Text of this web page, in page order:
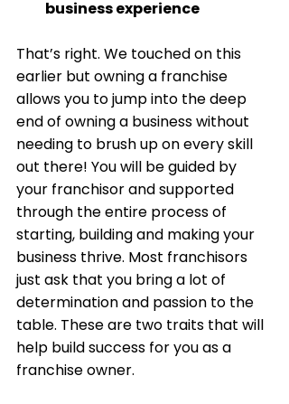
business experience
That’s right. We touched on this
earlier but owning a franchise
allows you to jump into the deep
end of owning a business without
needing to brush up on every skill
out there! You will be guided by
your franchisor and supported
through the entire process of
starting, building and making your
business thrive. Most franchisors
just ask that you bring a lot of
determination and passion to the
table. These are two traits that will
help build success for you as a
franchise owner.